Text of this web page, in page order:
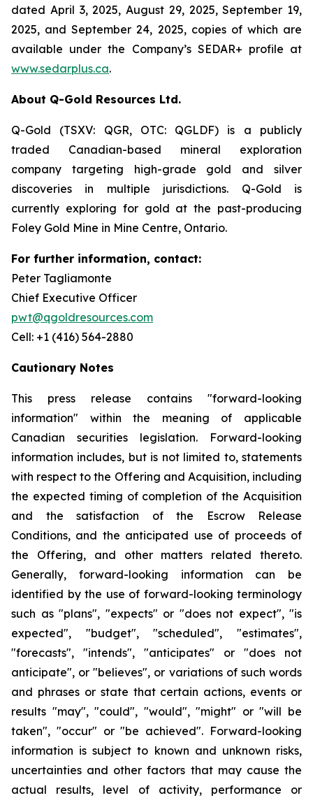
dated April 3, 2025, August 29, 2025, September 19,
2025, and September 24, 2025, copies of which are
available under the Company’s SEDAR+ profile at
www.sedarplus.ca.
About Q-Gold Resources Ltd.
Q-Gold (TSXV: QGR, OTC: QGLDF) is a publicly
traded Canadian-based mineral exploration
company targeting high-grade gold and silver
discoveries in multiple jurisdictions. Q-Gold is
currently exploring for gold at the past-producing
Foley Gold Mine in Mine Centre, Ontario.
For further information, contact:
Peter Tagliamonte
Chief Executive Officer
pwt@qgoldresources.com
Cell: +1 (416) 564-2880
Cautionary Notes
This press release contains "forward-looking
information" within the meaning of applicable
Canadian securities legislation. Forward-looking
information includes, but is not limited to, statements
with respect to the Offering and Acquisition, including
the expected timing of completion of the Acquisition
and the satisfaction of the Escrow Release
Conditions, and the anticipated use of proceeds of
the Offering, and other matters related thereto.
Generally, forward-looking information can be
identified by the use of forward-looking terminology
such as "plans", "expects" or "does not expect", "is
expected", "budget", "scheduled", "estimates",
"forecasts", "intends", "anticipates" or "does not
anticipate", or "believes", or variations of such words
and phrases or state that certain actions, events or
results "may", "could", "would", "might" or "will be
taken", "occur" or "be achieved". Forward-looking
information is subject to known and unknown risks,
uncertainties and other factors that may cause the
actual results, level of activity, performance or